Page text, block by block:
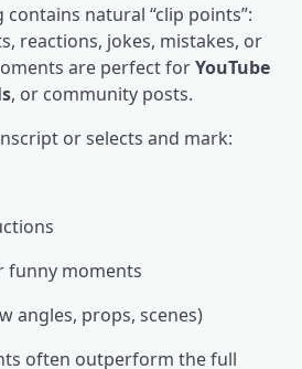
natural “clip points”:
reactions, jokes, mistakes, or
are perfect forYouTube
, or community posts.
or selects and mark:
funny moments
angles, props, scenes)
often outperform the full